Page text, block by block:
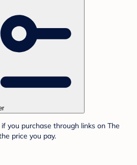
you purchase through links on The
price you pay.